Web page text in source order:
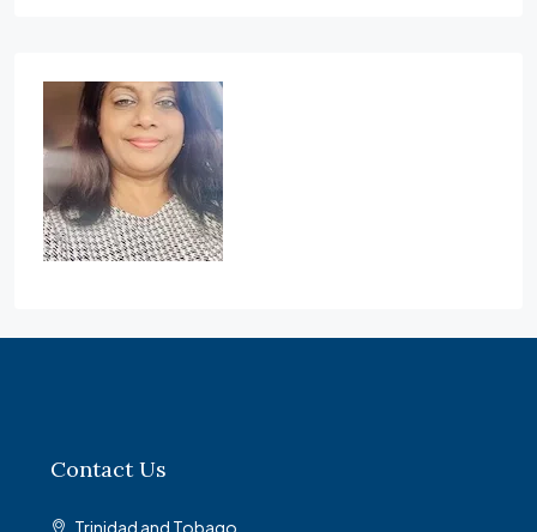
Contact Us
Trinidad and Tobago